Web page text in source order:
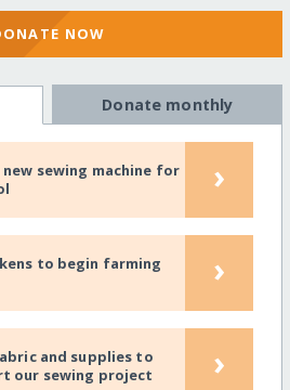
NOW
Donate monthly
sewing machine for
›
to begin farming
›
and supplies to
our sewing project
›